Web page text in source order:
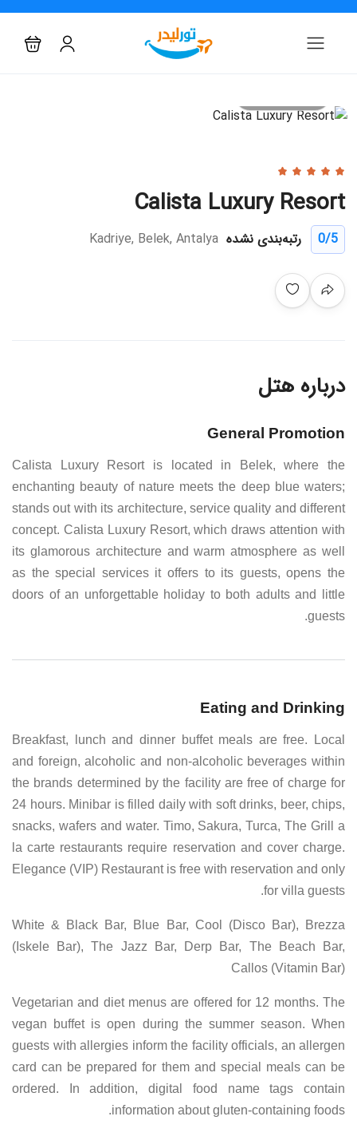
Calista Luxury Resort
0/5 رتبه‌بندی نشده Kadriye, Belek, Antalya
درباره هتل
General Promotion
Calista Luxury Resort is located in Belek, where the
enchanting beauty of nature meets the deep blue waters;
stands out with its architecture, service quality and different
concept. Calista Luxury Resort, which draws attention with
its glamorous architecture and warm atmosphere as well
as the special services it offers to its guests, opens the
doors of an unforgettable holiday to both adults and little
guests.
Eating and Drinking
Breakfast, lunch and dinner buffet meals are free. Local
and foreign, alcoholic and non-alcoholic beverages within
the brands determined by the facility are free of charge for
24 hours. Minibar is filled daily with soft drinks, beer, chips,
snacks, wafers and water. Timo, Sakura, Turca, The Grill a
la carte restaurants require reservation and cover charge.
Elegance (VIP) Restaurant is free with reservation and only
for villa guests.
White & Black Bar, Blue Bar, Cool (Disco Bar), Brezza
(Iskele Bar), The Jazz Bar, Derp Bar, The Beach Bar,
Callos (Vitamin Bar)
Vegetarian and diet menus are offered for 12 months. The
vegan buffet is open during the summer season. When
guests with allergies inform the facility officials, an allergen
card can be prepared for them and special meals can be
ordered. In addition, digital food name tags contain
information about gluten-containing foods.